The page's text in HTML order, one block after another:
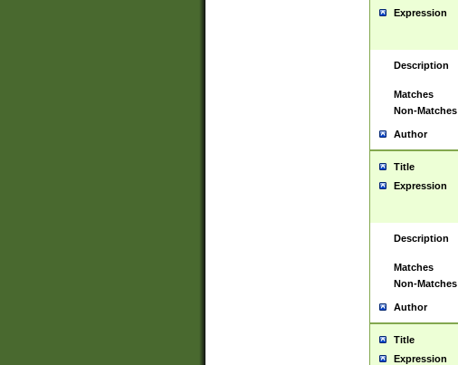
Expression
Description
Matches
Non-Matches
Author
Title
Expression
Description
Matches
Non-Matches
Author
Title
Expression